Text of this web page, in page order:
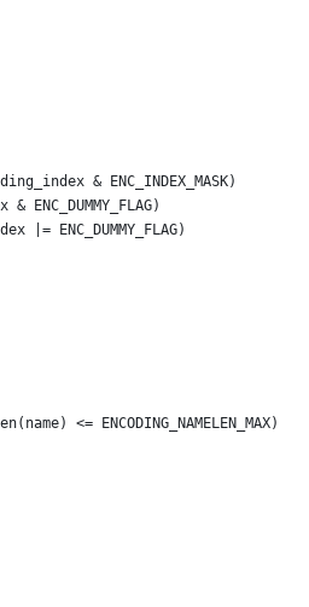
& ENC_INDEX_MASK)
|= ENC_DUMMY_FLAG)
<= ENCODING_NAMELEN_MAX)